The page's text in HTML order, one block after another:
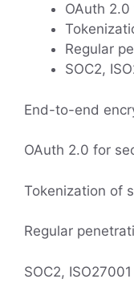
OAuth
Regular
SOC2,
End-to-end
OAuth 2.0 for
Tokenization of
Regular
SOC2,